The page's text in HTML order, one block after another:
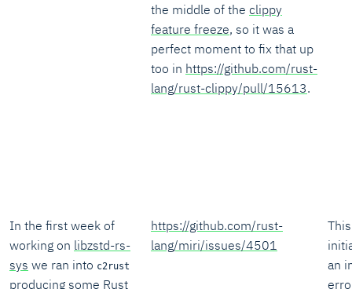
the middle of the clippy
feature freeze, so it was a
perfect moment to fix that up
too in https://github.com/rust-
lang/rust-clippy/pull/15613.
In the first week of
working on libzstd-rs-
sys we ran into c2rust
producing some Rust
https://github.com/rust-
lang/miri/issues/4501
an